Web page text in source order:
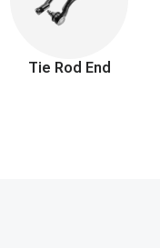
Tie Rod End